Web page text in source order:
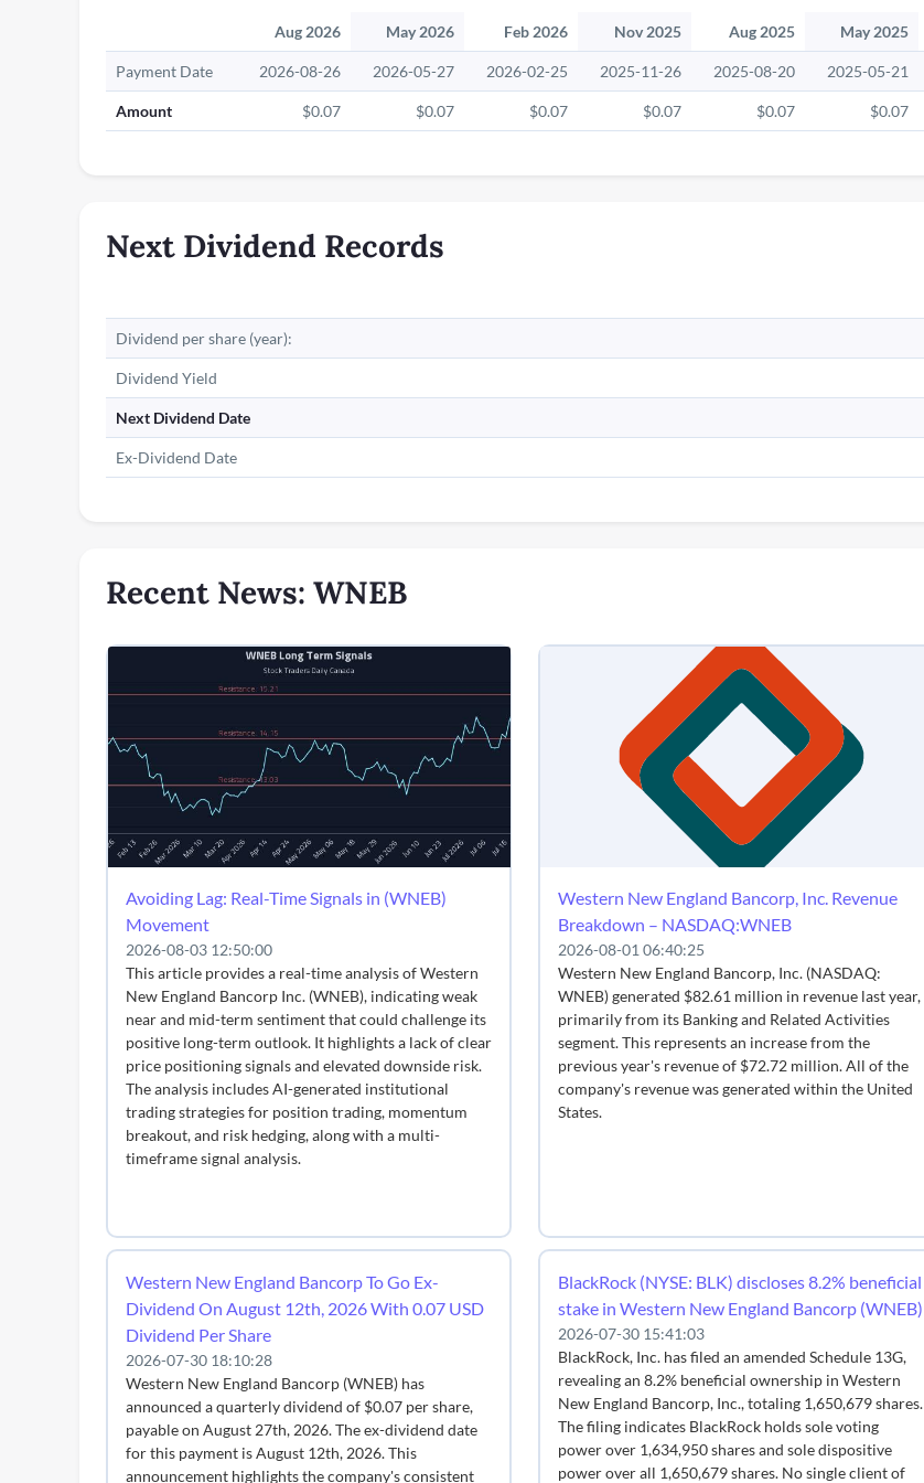
Aug 2026 May 2026 Feb 2026 Nov 2025 Aug 2025 May 2025
Payment Date 2026-08-26 2026-05-27 2026-02-25 2025-11-26 2025-08-20 2025-05-21
Amount $0.07 $0.07 $0.07 $0.07 $0.07 $0.07
Next Dividend Records
Dividend per share (year):
Dividend Yield
Next Dividend Date
Ex-Dividend Date
Recent News: WNEB
Avoiding Lag: Real-Time Signals in (WNEB)
Movement
2026-08-03 12:50:00
This article provides a real-time analysis of Western
New England Bancorp Inc. (WNEB), indicating weak
near and mid-term sentiment that could challenge its
positive long-term outlook. It highlights a lack of clear
price positioning signals and elevated downside risk.
The analysis includes AI-generated institutional
trading strategies for position trading, momentum
breakout, and risk hedging, along with a multi-
timeframe signal analysis.
Western New England Bancorp, Inc. Revenue
Breakdown – NASDAQ:WNEB
2026-08-01 06:40:25
Western New England Bancorp, Inc. (NASDAQ:
WNEB) generated $82.61 million in revenue last year,
primarily from its Banking and Related Activities
segment. This represents an increase from the
previous year's revenue of $72.72 million. All of the
company's revenue was generated within the United
States.
Western New England Bancorp To Go Ex-
Dividend On August 12th, 2026 With 0.07 USD
Dividend Per Share
2026-07-30 18:10:28
Western New England Bancorp (WNEB) has
announced a quarterly dividend of $0.07 per share,
payable on August 27th, 2026. The ex-dividend date
for this payment is August 12th, 2026. This
announcement highlights the company's consistent
BlackRock (NYSE: BLK) discloses 8.2% beneficial
stake in Western New England Bancorp (WNEB)
2026-07-30 15:41:03
BlackRock, Inc. has filed an amended Schedule 13G,
revealing an 8.2% beneficial ownership in Western
New England Bancorp, Inc., totaling 1,650,679 shares.
The filing indicates BlackRock holds sole voting
power over 1,634,950 shares and sole dispositive
power over all 1,650,679 shares. No single client of